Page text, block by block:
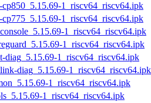
1_riscv64_riscv64.ipk
1_riscv64_riscv64.ipk
1_riscv64_riscv64.ipk
1_riscv64_riscv64.ipk
diag_5.15.69-1_riscv64_riscv64.ipk
diag_5.15.69-1_riscv64_riscv64.ipk
1_riscv64_riscv64.ipk
1_riscv64_riscv64.ipk